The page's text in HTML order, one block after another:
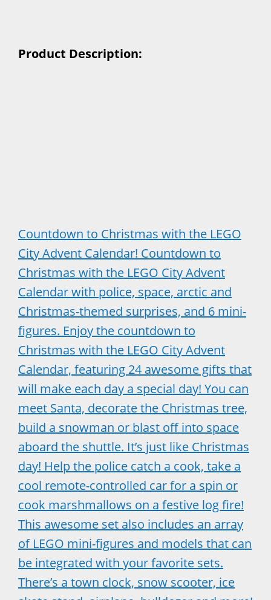
Product Description:
Countdown to Christmas with the LEGO
City Advent Calendar! Countdown to
Christmas with the LEGO City Advent
Calendar with police, space, arctic and
Christmas-themed surprises, and 6 mini-
figures. Enjoy the countdown to
Christmas with the LEGO City Advent
Calendar, featuring 24 awesome gifts that
will make each day a special day! You can
meet Santa, decorate the Christmas tree,
build a snowman or blast off into space
aboard the shuttle. It’s just like Christmas
day! Help the police catch a cook, take a
cool remote-controlled car for a spin or
cook marshmallows on a festive log fire!
This awesome set also includes an array
of LEGO mini-figures and models that can
be integrated with your favorite sets.
There’s a town clock, snow scooter, ice